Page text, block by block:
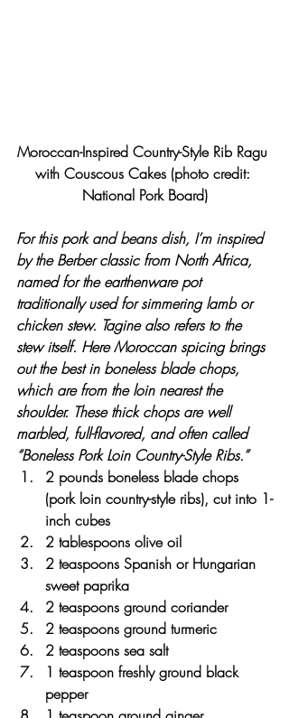
Moroccan-Inspired Country-Style Rib Ragu
with Couscous Cakes (photo credit:
National Pork Board)
For this pork and beans dish, I’m inspired
by the Berber classic from North Africa,
named for the earthenware pot
traditionally used for simmering lamb or
chicken stew. Tagine also refers to the
stew itself. Here Moroccan spicing brings
out the best in boneless blade chops,
which are from the loin nearest the
shoulder. These thick chops are well
marbled, full-flavored, and often called
“Boneless Pork Loin Country-Style Ribs.”
2 pounds boneless blade chops
(pork loin country-style ribs), cut into 1-
inch cubes
2 tablespoons olive oil
2 teaspoons Spanish or Hungarian
sweet paprika
2 teaspoons ground coriander
2 teaspoons ground turmeric
2 teaspoons sea salt
1 teaspoon freshly ground black
pepper